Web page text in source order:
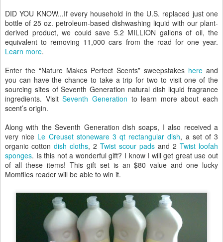
DID YOU KNOW...If every household in the U.S. replaced just one
bottle of 25 oz. petroleum-based dishwashing liquid with our plant-
derived product, we could save 5.2 MILLION gallons of oil, the
equivalent to removing 11,000 cars from the road for one year.
Learn more.
Enter the “Nature Makes Perfect Scents” sweepstakes here and
you can have the chance to take a trip for two to visit one of the
sourcing sites of Seventh Generation natural dish liquid fragrance
ingredients. VisitSeventh Generation to learn more about each
scent’s origin.
Along with the Seventh Generation dish soaps, I also received a
very nice Le Creuset stoneware 3 qt rectangular dish, a set of 3
organic cotton dish cloths, 2 Twist scour pads and 2 Twist loofah
sponges. Is this not a wonderful gift? I know I will get great use out
of all these items! This gift set is an $80 value and one lucky
Momfiles reader will be able to win it.